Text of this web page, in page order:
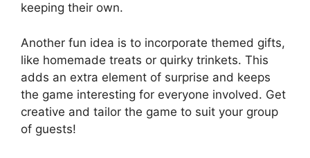
keeping their own.
Another fun idea is to incorporate themed gifts,
like homemade treats or quirky trinkets. This
adds an extra element of surprise and keeps
the game interesting for everyone involved. Get
creative and tailor the game to suit your group
of guests!